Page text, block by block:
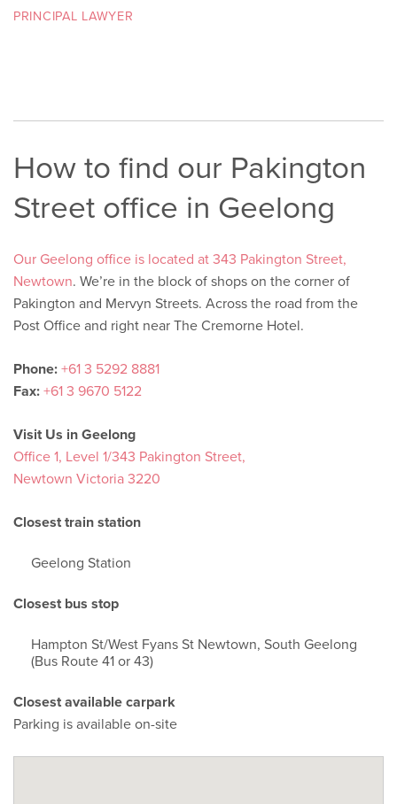
PRINCIPAL LAWYER
How to find our Pakington
Street office in Geelong
Our Geelong office is located at 343 Pakington Street,
Newtown. We’re in the block of shops on the corner of
Pakington and Mervyn Streets. Across the road from the
Post Office and right near The Cremorne Hotel.
Phone:+61 3 5292 8881
Fax:+61 3 9670 5122
Visit Us in Geelong
Office 1, Level 1/343 Pakington Street,
Newtown Victoria 3220
Closest train station
Geelong Station
Closest bus stop
Hampton St/West Fyans St Newtown, South Geelong
(Bus Route 41 or 43)
Closest available carpark
Parking is available on-site